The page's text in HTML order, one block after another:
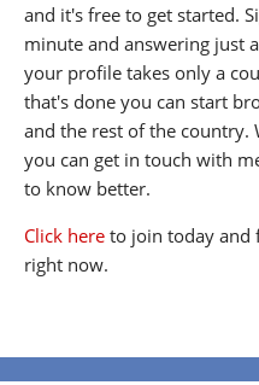
and it's free to get started.
minute and answering just
your profile takes only a
that's done you can start
and the rest of the country.
you can get in touch with
to know better.
Click here to join today and
right now.